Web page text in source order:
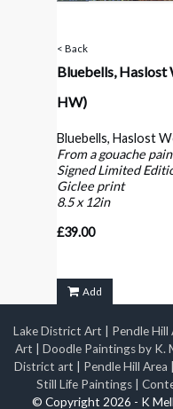
< Back
Bluebells, Haslost
HW)
Bluebells, Haslost
From a gouache
Signed Limited
Giclee print
8.5 x 12in
£39.00
Add
Lake District Art Pendle Hill
Art
Doodle Paintings by K.
District art
Pendle Hill Area
Still Life Paintings
© Copyright 2026 - K